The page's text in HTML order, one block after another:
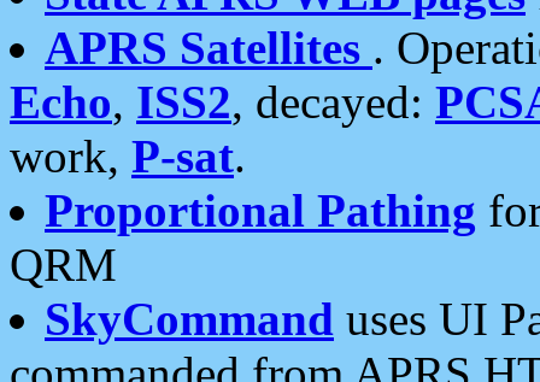
APRS Satellites .
Echo, ISS2, decayed:
work, P-sat.
Proportional Pathing
QRM
SkyCommand uses UI